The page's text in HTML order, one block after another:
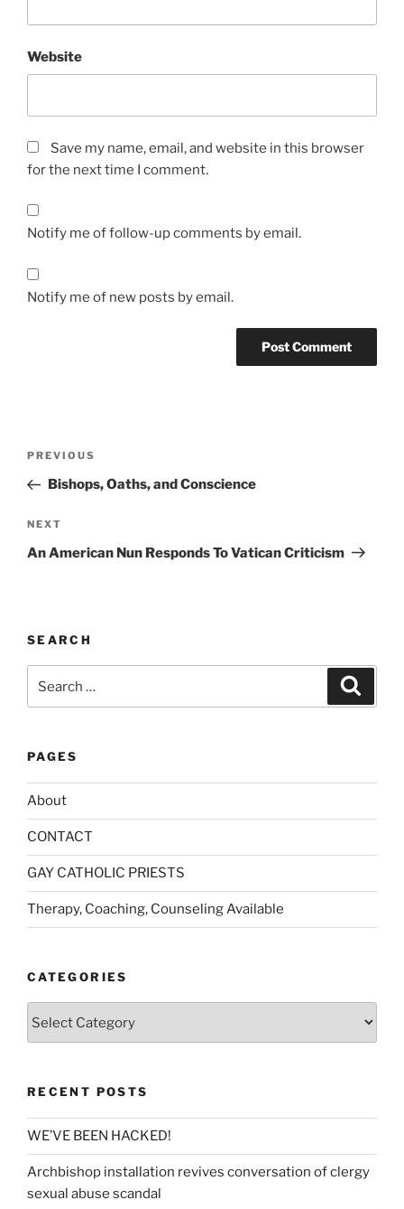
Website
Save my name, email, and website in this browser
for the next time I comment.
Notify me of follow-up comments by email.
Notify me of new posts by email.
e
r
a
t
:
Previous
Post
PREVIOUS
Bishops, Oaths, and Conscience
Next
Post
NEXT
An American Nun Responds To Vatican Criticism
SEARCH
for:
PAGES
About
CONTACT
GAY CATHOLIC PRIESTS
Therapy, Coaching, Counseling Available
CATEGORIES
RECENT POSTS
WE’VE BEEN HACKED!
Archbishop installation revives conversation of clergy
sexual abuse scandal